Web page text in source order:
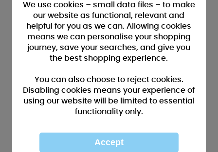
We use cookies – small data files – to make
our website as functional, relevant and
helpful for you as we can. Allowing cookies
means we can personalise your shopping
journey, save your searches, and give you
the best shopping experience.
You can also choose to reject cookies.
Disabling cookies means your experience of
using our website will be limited to essential
functionality only.